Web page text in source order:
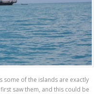
some of the islands are exactly
saw them, and this could be